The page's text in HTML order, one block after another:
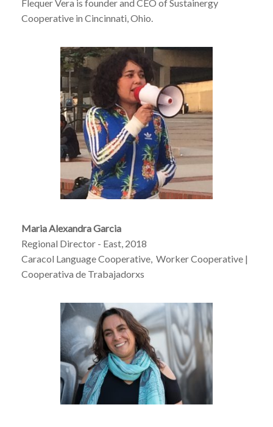
Flequer Vera is founder and CEO of Sustainergy
Cooperative in Cincinnati, Ohio.
Maria Alexandra Garcia
Regional Director - East, 2018
Caracol Language Cooperative, Worker Cooperative |
Cooperativa de Trabajadorxs